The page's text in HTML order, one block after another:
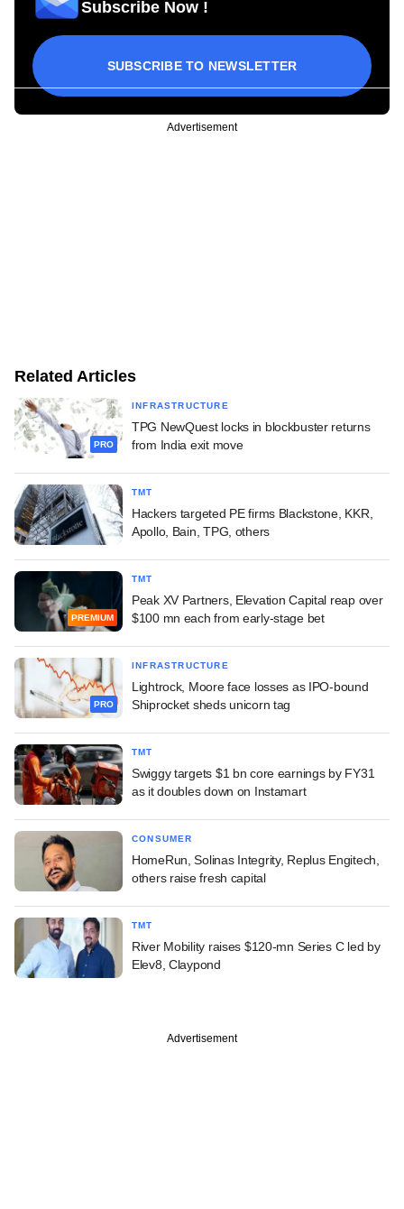
Subscribe Now !
SUBSCRIBE TO NEWSLETTER
Advertisement
Related Articles
PRO
INFRASTRUCTURE
TPG NewQuest locks in blockbuster returns
from India exit move
TMT
Hackers targeted PE firms Blackstone, KKR,
Apollo, Bain, TPG, others
PREMIUM
TMT
Peak XV Partners, Elevation Capital reap over
$100 mn each from early-stage bet
PRO
INFRASTRUCTURE
Lightrock, Moore face losses as IPO-bound
Shiprocket sheds unicorn tag
TMT
Swiggy targets $1 bn core earnings by FY31
as it doubles down on Instamart
CONSUMER
HomeRun, Solinas Integrity, Replus Engitech,
others raise fresh capital
TMT
River Mobility raises $120-mn Series C led by
Elev8, Claypond
Advertisement